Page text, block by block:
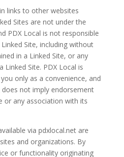
links to other websites
Sites are not under the
PDX Local is not responsible
Site, including without
in a Linked Site, or any
Linked Site. PDX Local is
only as a convenience, and
not imply endorsement
or any association with its
via pdxlocal.net are
and organizations. By
or functionality originating